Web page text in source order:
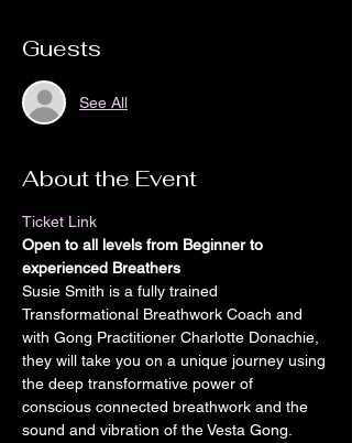
Guests
See All
About the Event
Ticket Link
Open to all levels from Beginner to
experienced Breathers
Susie Smith is a fully trained
Transformational Breathwork Coach and
with Gong Practitioner Charlotte Donachie,
they will take you on a unique journey using
the deep transformative power of
conscious connected breathwork and the
sound and vibration of the Vesta Gong.